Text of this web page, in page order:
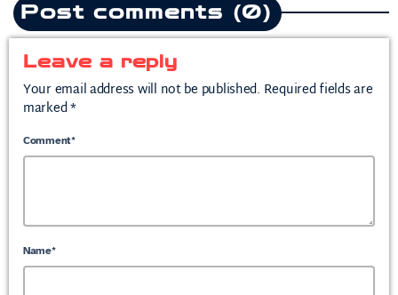
Post comments (0)
Leave a reply
Your email address will not be published. Required fields are
marked *
Comment*
Name*